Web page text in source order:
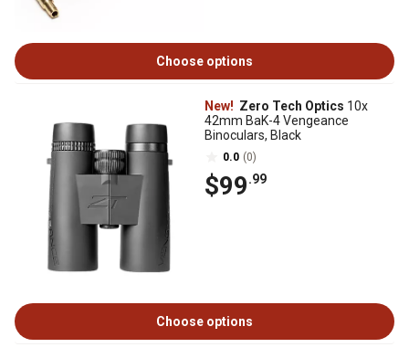
Choose options
New! Zero Tech Optics 10x
42mm BaK-4 Vengeance
Binoculars, Black
0.0 (0)
$99.99
Choose options